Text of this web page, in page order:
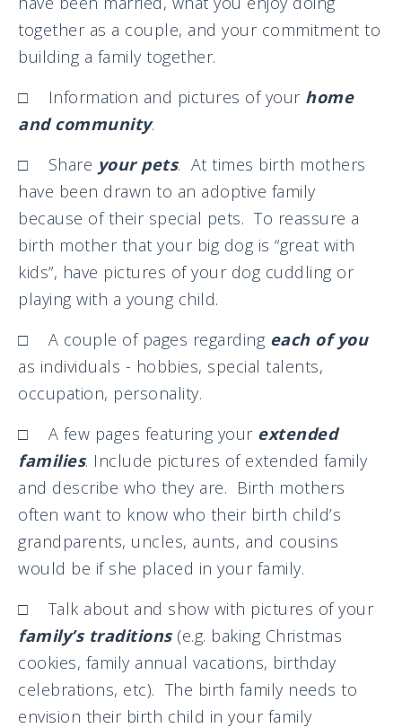
together as a couple, and your commitment to
building a family together.
□ Information and pictures of your home
and community.
□ Share your pets. At times birth mothers
have been drawn to an adoptive family
because of their special pets. To reassure a
birth mother that your big dog is “great with
kids”, have pictures of your dog cuddling or
playing with a young child.
□ A couple of pages regarding each of you
as individuals - hobbies, special talents,
occupation, personality.
□ A few pages featuring your extended
families. Include pictures of extended family
and describe who they are. Birth mothers
often want to know who their birth child’s
grandparents, uncles, aunts, and cousins
would be if she placed in your family.
□ Talk about and show with pictures of your
family’s traditions(e.g. baking Christmas
cookies, family annual vacations, birthday
celebrations, etc). The birth family needs to
envision their birth child in your family